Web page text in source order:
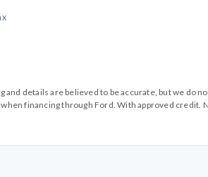
details are believed to be accurate, but we do
financing through Ford. With approved